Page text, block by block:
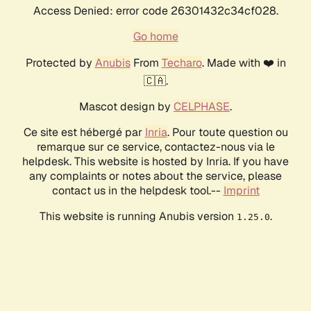
Access Denied: error code 26301432c34cf028.
Go home
Protected by AnubisFrom Techaro. Made with ❤️ in
🇨🇦.
Mascot design by CELPHASE.
Ce site est hébergé par Inria. Pour toute question ou
remarque sur ce service, contactez-nous via le
helpdesk. This website is hosted by Inria. If you have
any complaints or notes about the service, please
contact us in the helpdesk tool.-- Imprint
This website is running Anubis version 1.25.0.